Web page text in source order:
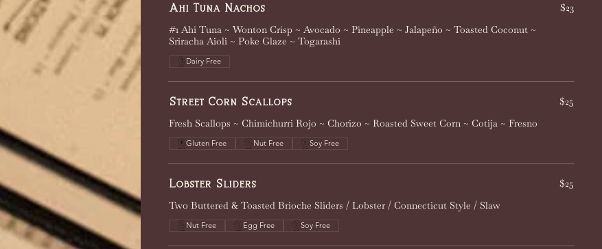
Ahi Tuna Nachos
#1 Ahi Tuna ~ Wonton Crisp ~ Avocado ~ Pineapple ~ Jalapeño ~ Toasted Coconut ~
Sriracha Aioli ~ Poke Glaze ~ Togarashi
$23
Dairy Free
Street Corn Scallops
Fresh Scallops ~ Chimichurri Rojo ~ Chorizo ~ Roasted Sweet Corn ~ Cotija ~ Fresno
$25
Gluten Free Nut Free Soy Free
Lobster Sliders
Two Buttered & Toasted Brioche Sliders / Lobster / Connecticut Style / Slaw
$25
Nut Free Egg Free Soy Free